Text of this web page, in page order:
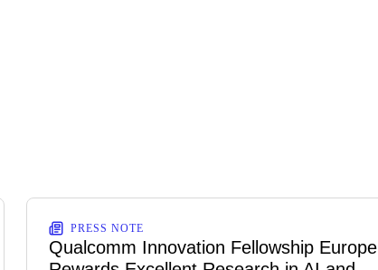
PRESS NOTE
Qualcomm Innovation Fellowship Europe